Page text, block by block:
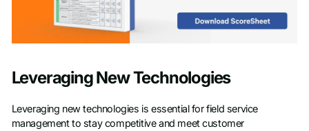
Leveraging New Technologies
Leveraging new technologies is essential for field service
management to stay competitive and meet customer